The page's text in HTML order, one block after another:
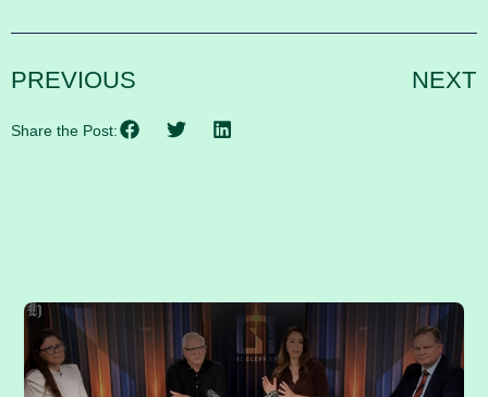
PREVIOUS NEXT
Share the Post:
RELATED POSTS